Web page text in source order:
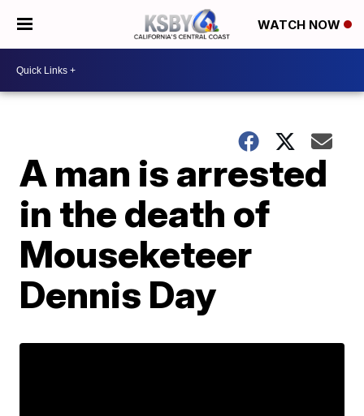
WATCH NOW
A man is arrested
in the death of
Mouseketeer
Dennis Day